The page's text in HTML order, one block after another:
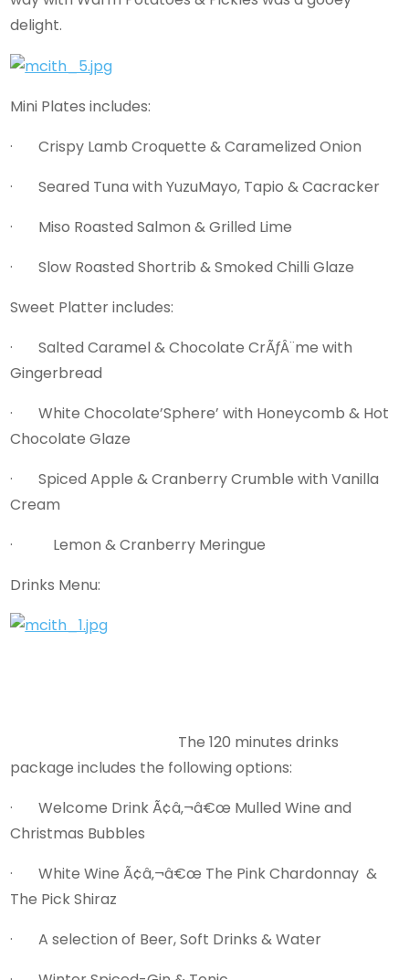
delight.
Mini Plates includes:
· Crispy Lamb Croquette & Caramelized Onion
· Seared Tuna with YuzuMayo, Tapio & Cacracker
· Miso Roasted Salmon & Grilled Lime
· Slow Roasted Shortrib & Smoked Chilli Glaze
Sweet Platter includes:
· Salted Caramel & Chocolate CrÃƒÂ¨me with
Gingerbread
· White Chocolate’Sphere’ with Honeycomb & Hot
Chocolate Glaze
· Spiced Apple & Cranberry Crumble with Vanilla
Cream
· Lemon & Cranberry Meringue
Drinks Menu:
The 120 minutes drinks
package includes the following options:
· Welcome Drink Ã¢â‚¬â€œ Mulled Wine and
Christmas Bubbles
· White Wine Ã¢â‚¬â€œ The Pink Chardonnay &
The Pick Shiraz
· A selection of Beer, Soft Drinks & Water